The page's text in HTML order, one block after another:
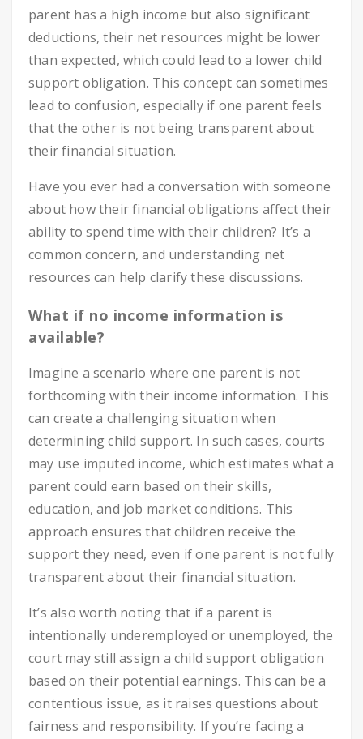
parent has a high income but also significant
deductions, their net resources might be lower
than expected, which could lead to a lower child
support obligation. This concept can sometimes
lead to confusion, especially if one parent feels
that the other is not being transparent about
their financial situation.
Have you ever had a conversation with someone
about how their financial obligations affect their
ability to spend time with their children? It’s a
common concern, and understanding net
resources can help clarify these discussions.
What if no income information is
available?
Imagine a scenario where one parent is not
forthcoming with their income information. This
can create a challenging situation when
determining child support. In such cases, courts
may use imputed income, which estimates what a
parent could earn based on their skills,
education, and job market conditions. This
approach ensures that children receive the
support they need, even if one parent is not fully
transparent about their financial situation.
It’s also worth noting that if a parent is
intentionally underemployed or unemployed, the
court may still assign a child support obligation
based on their potential earnings. This can be a
contentious issue, as it raises questions about
fairness and responsibility. If you’re facing a